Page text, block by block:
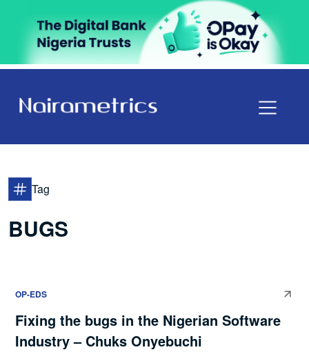
Tag
BUGS
OP-EDS
Fixing the bugs in the Nigerian Software
Industry – Chuks Onyebuchi